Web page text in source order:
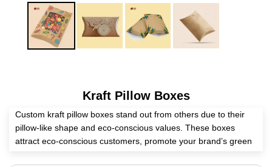
Kraft Pillow Boxes
Custom kraft pillow boxes stand out from others due to their
pillow-like shape and eco-conscious values. These boxes
attract eco-conscious customers, promote your brand’s green